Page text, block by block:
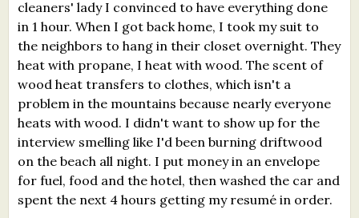
cleaners' lady I convinced to have everything done
in 1 hour. When I got back home, I took my suit to
the neighbors to hang in their closet overnight. They
heat with propane, I heat with wood. The scent of
wood heat transfers to clothes, which isn't a
problem in the mountains because nearly everyone
heats with wood. I didn't want to show up for the
interview smelling like I'd been burning driftwood
on the beach all night. I put money in an envelope
for fuel, food and the hotel, then washed the car and
spent the next 4 hours getting my resumé in order.